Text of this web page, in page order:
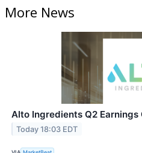
More News
Alto Ingredients Q2
Today 18:03 EDT